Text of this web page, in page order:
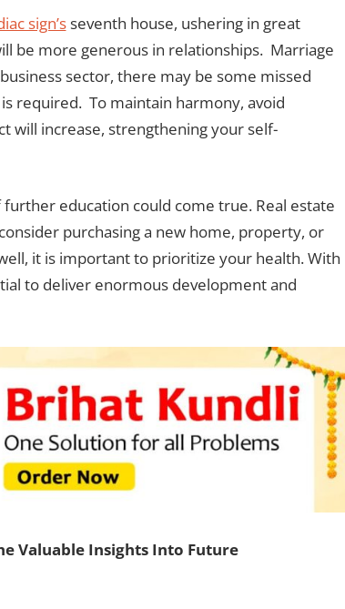
sign’sseventh house, ushering in great
be more generous in relationships. Marriage
sector, there may be some missed
required. To maintain harmony, avoid
will increase, strengthening your self-
education could come true. Real estate
purchasing a new home, property, or
it is important to prioritize your health. With
to deliver enormous development and
Valuable Insights Into Future